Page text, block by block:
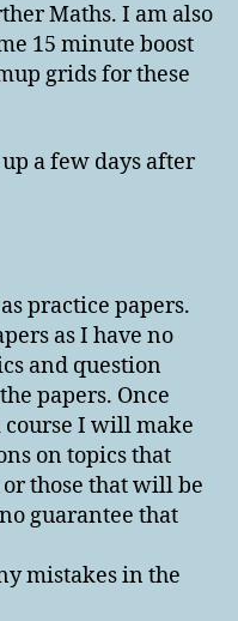
Maths. I am also
15 minute boost
grids for these
a few days after
practice papers.
as I have no
and question
papers. Once
course I will make
on topics that
or those that will be
guarantee that
mistakes in the